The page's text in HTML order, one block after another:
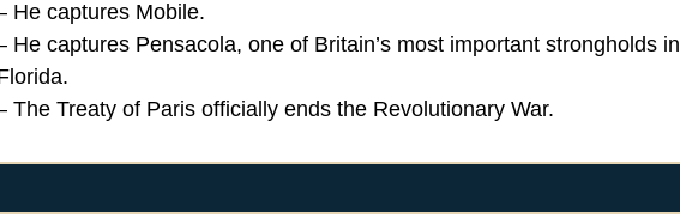
He captures Mobile.
He captures Pensacola, one of Britain’s most important strongholds in
The Treaty of Paris officially ends the Revolutionary War.